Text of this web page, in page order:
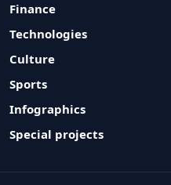
Finance
Technologies
Culture
Sports
Infographics
Special projects